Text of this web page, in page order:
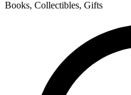
Books, Collectibles, Gifts